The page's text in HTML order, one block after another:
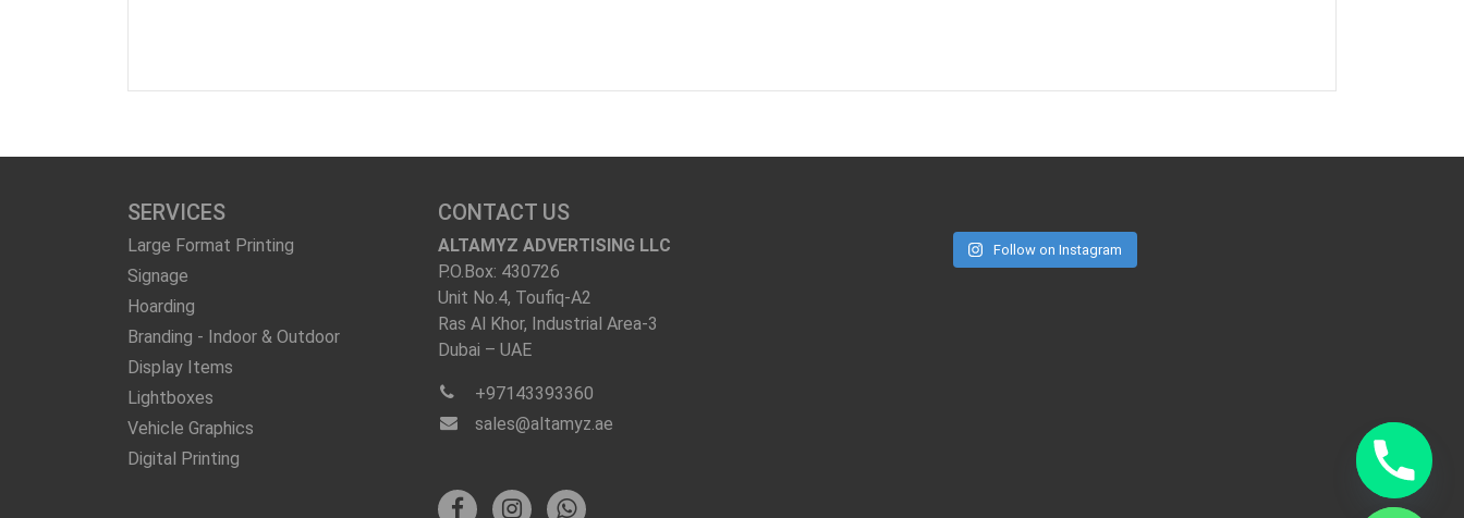
SERVICES
Large Format Printing
Signage
Hoarding
Branding - Indoor & Outdoor
Display Items
Lightboxes
Vehicle Graphics
Digital Printing
CONTACT US
ALTAMYZ ADVERTISING LLC
P.O.Box: 430726
Unit No.4, Toufiq-A2
Ras Al Khor, Industrial Area-3
Dubai – UAE
+97143393360
sales@altamyz.ae
Follow on Instagram